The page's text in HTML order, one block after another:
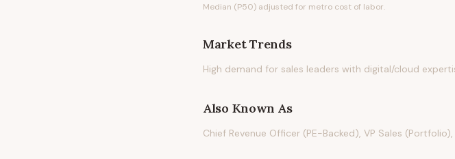
Median (P50) adjusted for metro cost of labor.
Market Trends
High demand for sales leaders with digital/cloud
Also Known As
Chief Revenue Officer (PE-Backed), VP Sales